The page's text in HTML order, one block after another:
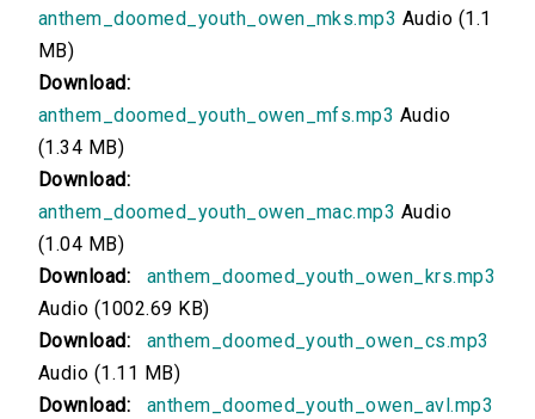
00:00
Version 3: Read by Cori Samuel
Version 2: Read by Andrew Lebrun
00:00
Version 1: Read by Annie Coleman
00:00
Version 12: Read by Ted Delorme
anthem_doomed_youth_owen_mks.mp3 Audio (1.1
MB)
Download:
anthem_doomed_youth_owen_mfs.mp3 Audio
(1.34 MB)
Download:
anthem_doomed_youth_owen_mac.mp3 Audio
(1.04 MB)
Download:
anthem_doomed_youth_owen_krs.mp3
Audio (1002.69 KB)
Download:
anthem_doomed_youth_owen_cs.mp3
Audio (1.11 MB)
Download:
anthem_doomed_youth_owen_avl.mp3